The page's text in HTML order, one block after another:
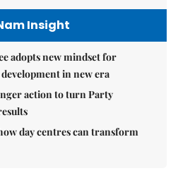
Insight
adopts new mindset for
in new era
action to turn Party
day centres can transform